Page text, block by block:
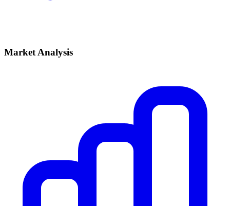
Market Analysis